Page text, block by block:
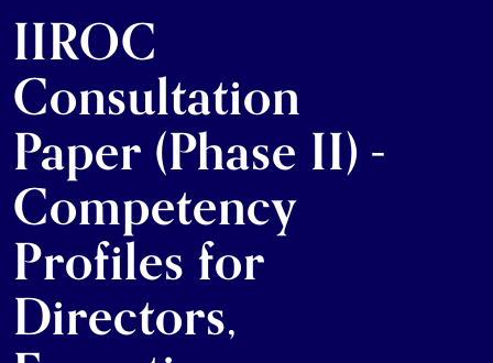
IIROC
Consultation
Paper (Phase II) -
Competency
Profiles for
Directors,